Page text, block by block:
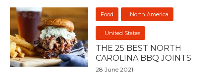
Food North America
United States
THE 25 BEST NORTH
CAROLINA BBQ JOINTS
28 June 2021